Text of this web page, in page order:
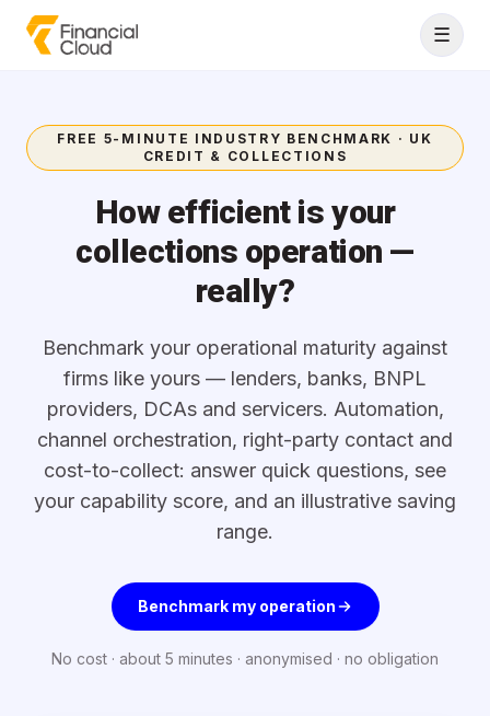
Skip to content
☰
FREE 5-MINUTE INDUSTRY BENCHMARK · UK
CREDIT & COLLECTIONS
How efficient is your
collections operation —
really?
Benchmark your operational maturity against
firms like yours — lenders, banks, BNPL
providers, DCAs and servicers. Automation,
channel orchestration, right-party contact and
cost-to-collect: answer quick questions, see
your capability score, and an illustrative saving
range.
Benchmark my operation
No cost · about 5 minutes · anonymised · no obligation